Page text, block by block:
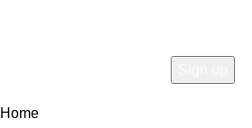
Home